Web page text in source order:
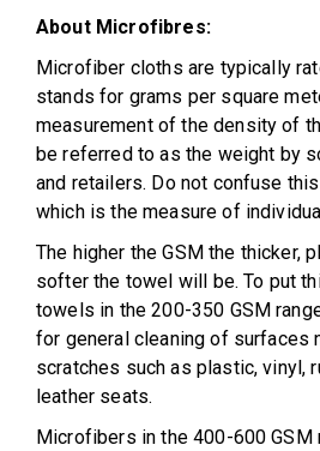
About Microfibres:
Microfiber cloths are typically
stands for grams per square
measurement of the density of
be referred to as the weight by
and retailers. Do not confuse
which is the measure of
The higher the GSM the thicker,
softer the towel will be. To put
towels in the 200-350 GSM
for general cleaning of surfaces
scratches such as plastic, vinyl,
leather seats.
Microfibers in the 400-600 GSM